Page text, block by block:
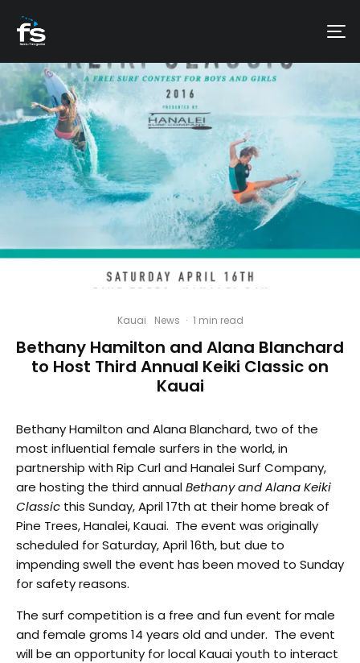
Kauai News · 1 min read
Bethany Hamilton and Alana Blanchard
to Host Third Annual Keiki Classic on
Kauai
Bethany Hamilton and Alana Blanchard, two of the
most influential female surfers in the world, in
partnership with Rip Curl and Hanalei Surf Company,
are hosting the third annualBethany and Alana Keiki
Classic this Sunday, April 17th at their home break of
Pine Trees, Hanalei, Kauai. The event was originally
scheduled for Saturday, April 16th, but due to
impending swell the event has been moved to Sunday
for safety reasons.
The surf competition is a free and fun event for male
and female groms 14 years old and under. The event
will be an opportunity for local Kauai youth to interact